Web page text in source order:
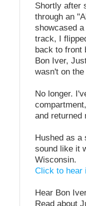
Shortly after
through an
showcased
track, I
back to front
Bon Iver,
wasn't on
No longer.
and returned
Hushed as a
sound like it
Wisconsin.
Click to hear
Hear Bon
Read about